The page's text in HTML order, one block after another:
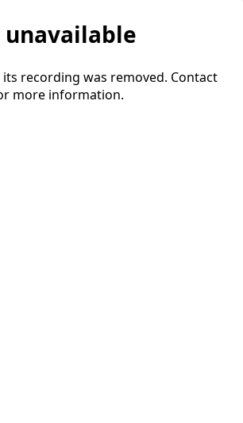
recording was removed. Contact
more information.